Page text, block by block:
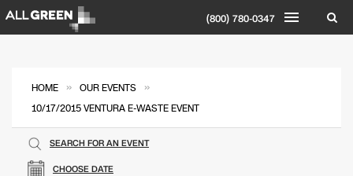
(800) 780-0347
HOME » OUR EVENTS »
10/17/2015 VENTURA E-WASTE EVENT
CHOOSE DATE
SEARCH FOR AN EVENT